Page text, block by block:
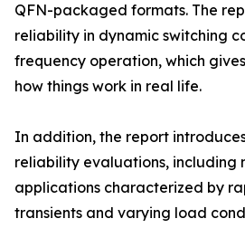
QFN-packaged formats. The
reliability in dynamic switching
frequency operation, which
how things work in real life.
In addition, the report
reliability evaluations, including
applications characterized by
transients and varying load